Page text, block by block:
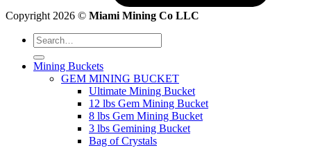
Copyright 2026 © Miami Mining Co LLC
Search
for:
Mining Buckets
GEM MINING BUCKET
Ultimate Mining Bucket
12 lbs Gem Mining Bucket
8 lbs Gem Mining Bucket
3 lbs Gemining Bucket
Bag of Crystals